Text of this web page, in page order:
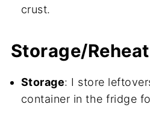
crust.
Storage/
Storage: I store
container in the fridge